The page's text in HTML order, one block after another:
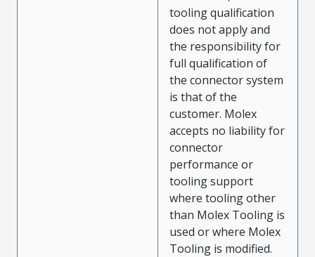
tooling qualification
does not apply and
the responsibility for
full qualification of
the connector system
is that of the
customer. Molex
accepts no liability for
connector
performance or
tooling support
where tooling other
than Molex Tooling is
used or where Molex
Tooling is modified.